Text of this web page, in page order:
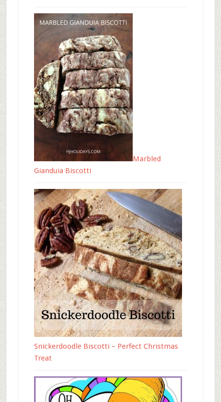
Marbled
Gianduia Biscotti
Snickerdoodle Biscotti – Perfect Christmas
Treat